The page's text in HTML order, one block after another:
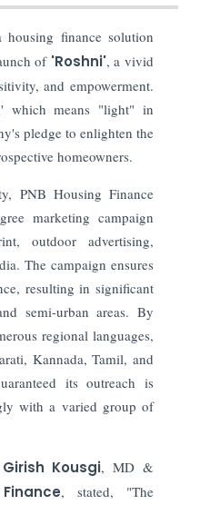
housing finance solution
of 'Roshni', a vivid
and empowerment.
which means "light" in
pledge to enlighten the
homeowners.
PNB Housing Finance
marketing campaign
outdoor advertising,
The campaign ensures
resulting in significant
semi-urban areas. By
regional languages,
Kannada, Tamil, and
its outreach is
with a varied group of
Girish Kousgi, MD &
, stated, "The